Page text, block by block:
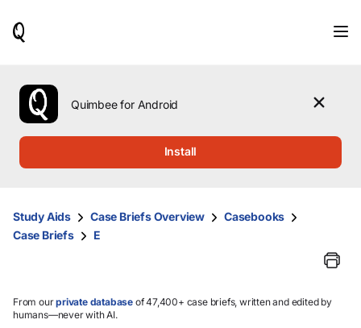
use
the
up
them
and
select.
Quimbee for Android
Install
Study Aids Case Briefs Overview
Casebooks
Case Briefs
E
From ourprivate database of 47,400+ case briefs, written and edited by
humans—never with AI.